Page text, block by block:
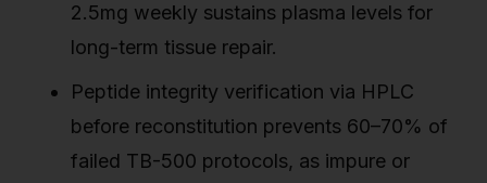
2.5mg weekly sustains plasma levels for
long-term tissue repair.
Peptide integrity verification via HPLC
before reconstitution prevents 60–70% of
failed TB-500 protocols, as impure or